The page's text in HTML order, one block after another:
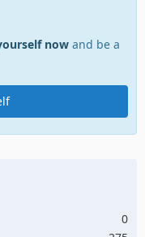
now and be a
0